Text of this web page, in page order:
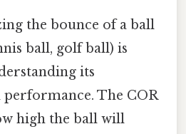
the bounce of a ball
ball, golf ball) is
its
The COR
high the ball will